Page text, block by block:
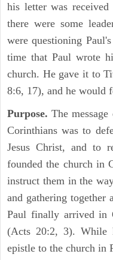
his letter was
there were some
were questioning
time that Paul wrote
church. He gave it to
8:6, 17), and he would
Purpose.The
Corinthians was to
Jesus Christ, and to
founded the church in
instruct them in the
and gathering together
Paul finally arrived in
(Acts 20:2, 3). While
epistle to the church in